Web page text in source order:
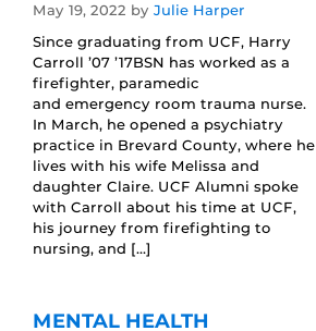
May 19, 2022 by Julie Harper
Since graduating from UCF, Harry
Carroll ’07 ’17BSN has worked as a
firefighter, paramedic
and emergency room trauma nurse.
In March, he opened a psychiatry
practice in Brevard County, where he
lives with his wife Melissa and
daughter Claire. UCF Alumni spoke
with Carroll about his time at UCF,
his journey from firefighting to
nursing, and […]
MENTAL HEALTH